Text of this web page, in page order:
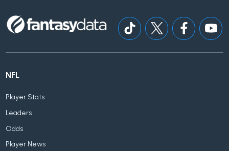
NFL
Player Stats
Leaders
Odds
Player News